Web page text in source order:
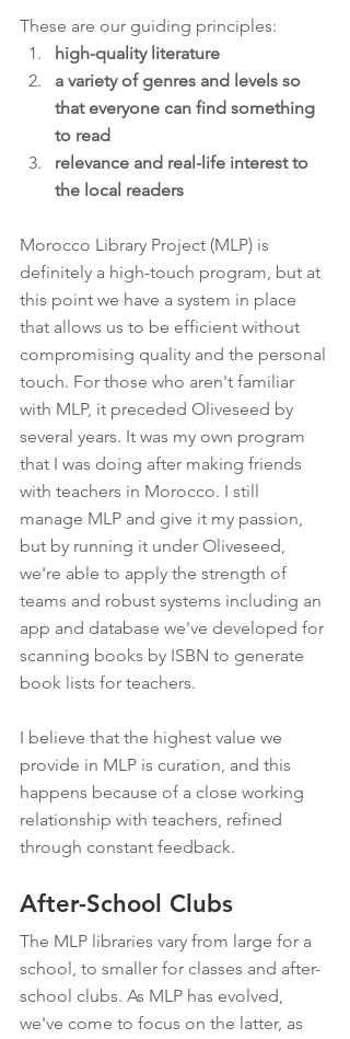
These are our guiding principles:
high-quality literature
a variety of genres and levels so
that everyone can find something
to read
relevance and real-life interest to
the local readers
Morocco Library Project (MLP) is
definitely a high-touch program, but at
this point we have a system in place
that allows us to be efficient without
compromising quality and the personal
touch. For those who aren't familiar
with MLP, it preceded Oliveseed by
several years. It was my own program
that I was doing after making friends
with teachers in Morocco. I still
manage MLP and give it my passion,
but by running it under Oliveseed,
we're able to apply the strength of
teams and robust systems including an
app and database we've developed for
scanning books by ISBN to generate
book lists for teachers.
I believe that the highest value we
provide in MLP is curation, and this
happens because of a close working
relationship with teachers, refined
through constant feedback.
After-School Clubs
The MLP libraries vary from large for a
school, to smaller for classes and after-
school clubs. As MLP has evolved,
we've come to focus on the latter, as